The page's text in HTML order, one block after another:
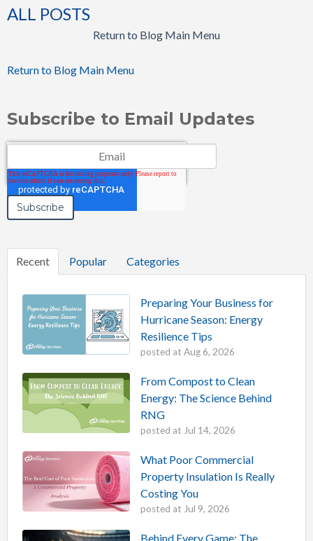
ALL POSTS
Return to Blog Main Menu
Return to Blog Main Menu
Subscribe to Email Updates
Email
Recent Popular Categories
Preparing Your Business for
Hurricane Season: Energy
Resilience Tips
posted at Aug 6, 2026
From Compost to Clean
Energy: The Science Behind
RNG
posted at Jul 14, 2026
What Poor Commercial
Property Insulation Is Really
Costing You
posted at Jul 9, 2026
Behind Every Game: The